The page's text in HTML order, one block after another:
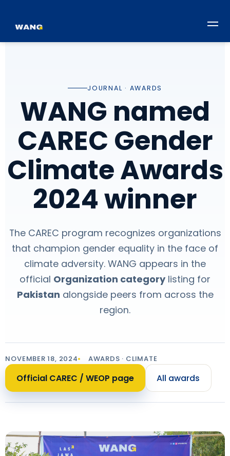
JOURNAL · AWARDS
WANG named
CAREC Gender
Climate Awards
2024 winner
The CAREC program recognizes organizations
that champion gender equality in the face of
climate adversity. WANG appears in the
official Organization category listing for
Pakistan alongside peers from across the
region.
NOVEMBER 18, 2024 AWARDS · CLIMATE
Official CAREC / WEOP page All awards